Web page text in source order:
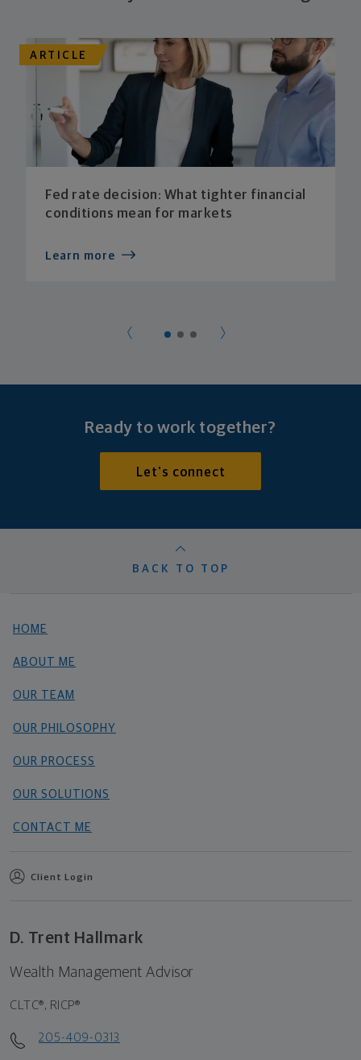
ARTICLE
Fed rate decision: What tighter financial
conditions mean for markets
Learn more
Ready to work together?
Let's connect
BACK TO TOP
HOME
ABOUT ME
OUR TEAM
OUR PHILOSOPHY
OUR PROCESS
OUR SOLUTIONS
CONTACT ME
Client Login
D. Trent Hallmark
Wealth Management Advisor
CLTC®, RICP®
205-409-0313